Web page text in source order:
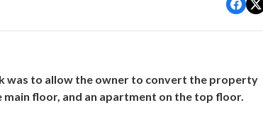
was to allow the owner to convert the property
floor, and an apartment on the top floor.